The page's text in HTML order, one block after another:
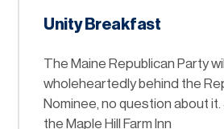
Unity Breakfast
The Maine Republican Party
wholeheartedly behind the
Nominee, no question about
the Maple Hill Farm Inn